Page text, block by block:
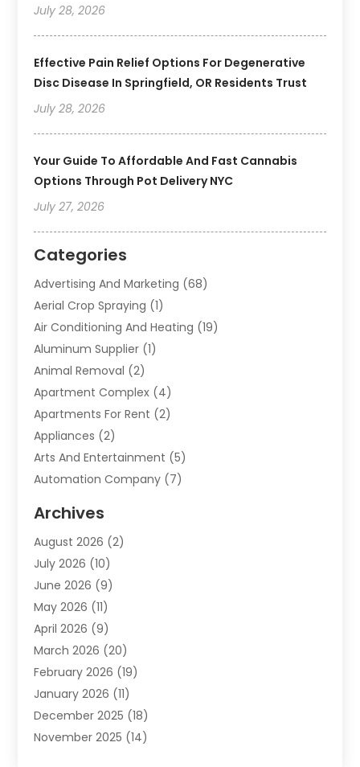
July 28, 2026
Effective Pain Relief Options For Degenerative
Disc Disease In Springfield, OR Residents Trust
July 28, 2026
Your Guide To Affordable And Fast Cannabis
Options Through Pot Delivery NYC
July 27, 2026
Categories
Advertising And Marketing (68)
Aerial Crop Spraying (1)
Air Conditioning And Heating (19)
Aluminum Supplier (1)
Animal Removal (2)
Apartment Complex (4)
Apartments For Rent (2)
Appliances (2)
Arts And Entertainment (5)
Automation Company (7)
Automotive Services
Bail Bonds Service
Barber Shops(1)
Bathroom Remodeling
Beauty Salon And Products
Boat Rental(1)
Business(47)
Business And Investment
Cannabis(2)
Canopy(1)
Car Dealerships (3)
Archives
August 2026 (2)
July 2026 (10)
June 2026 (9)
May 2026 (11)
April 2026 (9)
March 2026 (20)
February 2026 (19)
January 2026 (11)
December 2025 (18)
November 2025 (14)